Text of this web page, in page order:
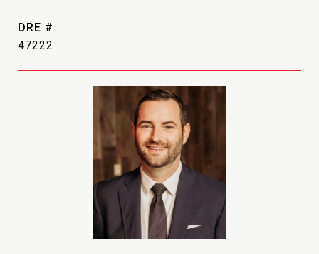
DRE #
47222